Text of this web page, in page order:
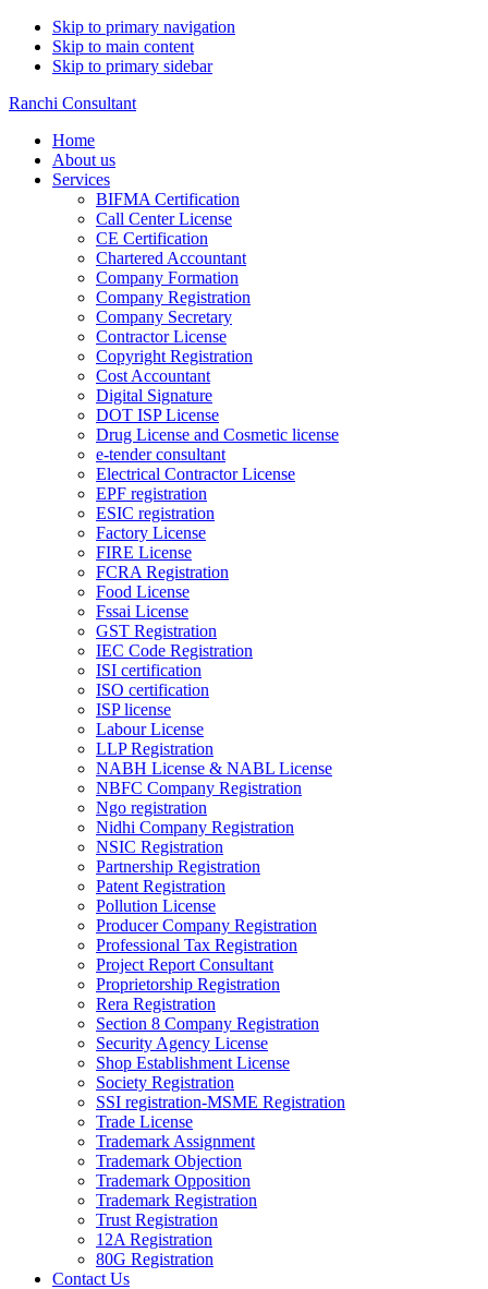
Skip to primary navigation
Skip to main content
Skip to primary sidebar
Ranchi Consultant
Home
About us
Services
BIFMA Certification
Call Center License
CE Certification
Chartered Accountant
Company Formation
Company Registration
Company Secretary
Contractor License
Copyright Registration
Cost Accountant
Digital Signature
DOT ISP License
Drug License and Cosmetic license
e-tender consultant
Electrical Contractor License
EPF registration
ESIC registration
Factory License
FIRE License
FCRA Registration
Food License
Fssai License
GST Registration
IEC Code Registration
ISI certification
ISO certification
ISP license
Labour License
LLP Registration
NABH License & NABL License
NBFC Company Registration
Ngo registration
Nidhi Company Registration
NSIC Registration
Partnership Registration
Patent Registration
Pollution License
Producer Company Registration
Professional Tax Registration
Project Report Consultant
Proprietorship Registration
Rera Registration
Section 8 Company Registration
Security Agency License
Shop Establishment License
Society Registration
SSI registration-MSME Registration
Trade License
Trademark Assignment
Trademark Objection
Trademark Opposition
Trademark Registration
Trust Registration
12A Registration
80G Registration
Contact Us